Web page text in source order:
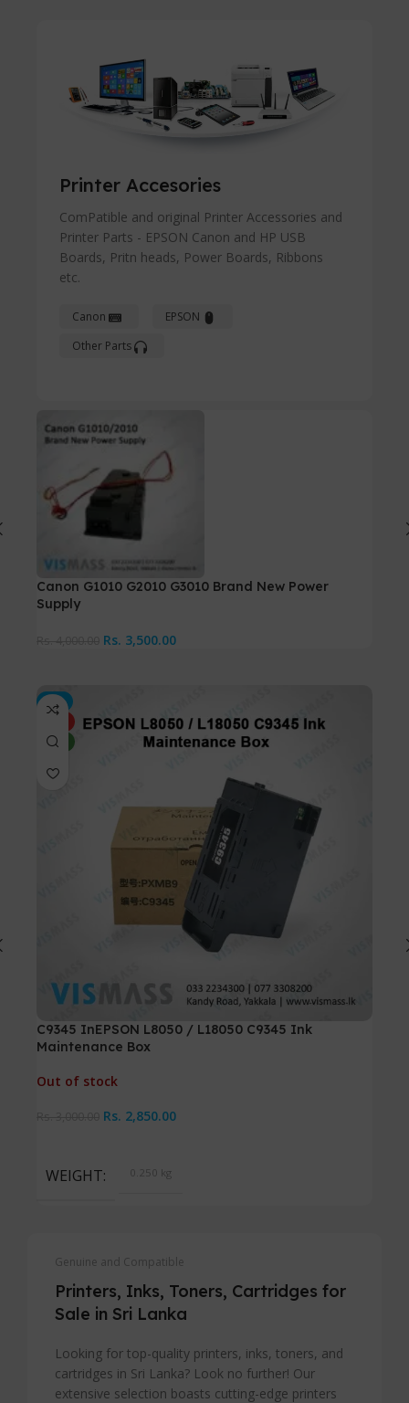
Printer Accesories
ComPatible and original Printer Accessories and
Printer Parts - EPSON Canon and HP USB
Boards, Pritn heads, Power Boards, Ribbons
etc.
Canon
EPSON
Other Parts
Canon G1010 G2010 G3010 Brand New Power
Supply
Rs. 3,500.00
-5%
NEW
C9345 InEPSON L8050 / L18050 C9345 Ink
Maintenance Box
Out of stock
Rs. 2,850.00
WEIGHT 0.250 kg
Genuine and Compatible
Printers, Inks, Toners, Cartridges for
Sale in Sri Lanka
Looking for top-quality printers, inks, toners, and
cartridges in Sri Lanka? Look no further! Our
extensive selection boasts cutting-edge printers